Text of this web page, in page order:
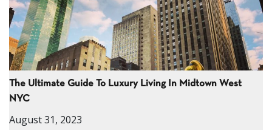
The Ultimate Guide To Luxury Living In Midtown West
NYC
August 31, 2023